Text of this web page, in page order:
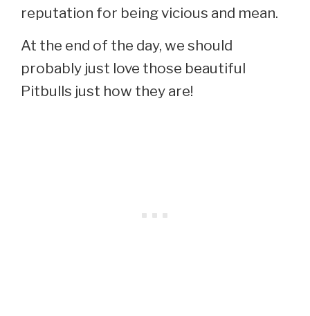
reputation for being vicious and mean.
At the end of the day, we should
probably just love those beautiful
Pitbulls just how they are!